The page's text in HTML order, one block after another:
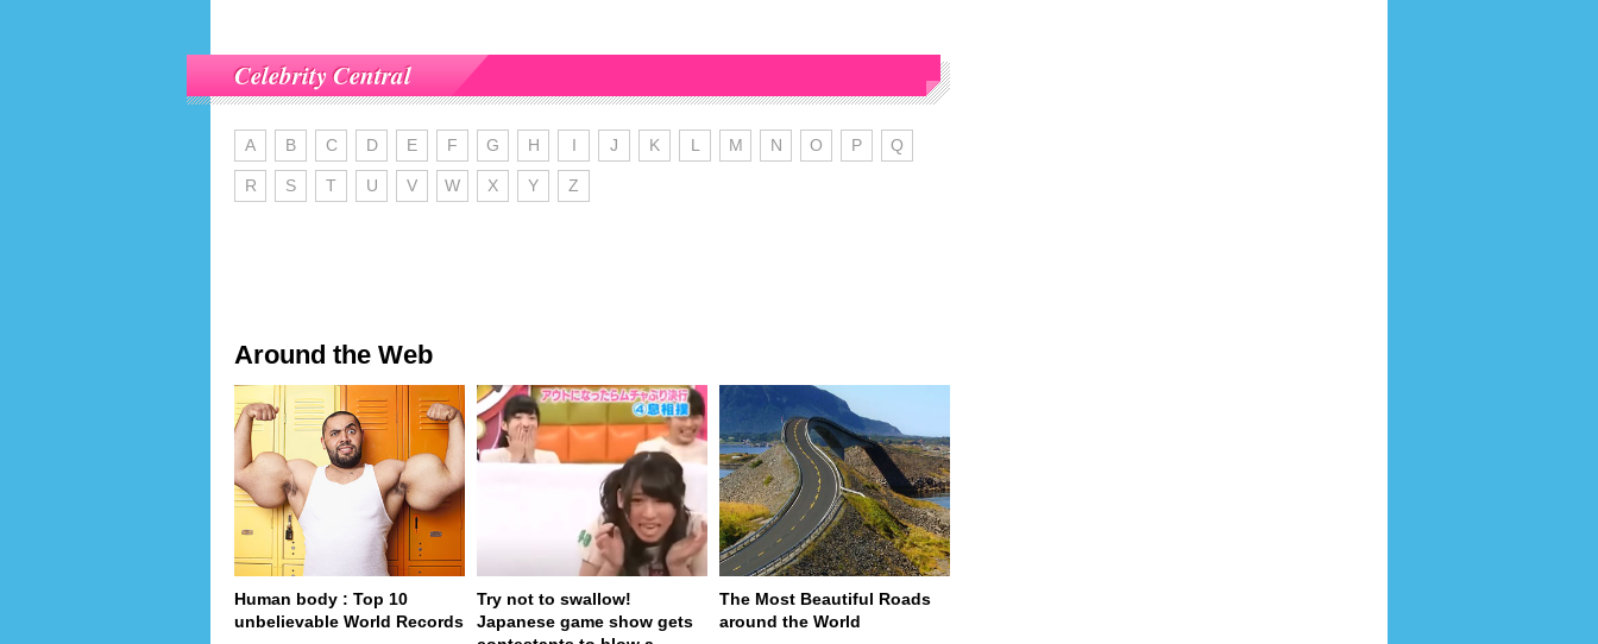
Celebrity Central
A B C D E F G H I J K L M N O P Q
R S T U V W X Y Z
Around the Web
Human body : Top 10
unbelievable World Records
Try not to swallow!
Japanese game show gets
The Most Beautiful Roads
around the World